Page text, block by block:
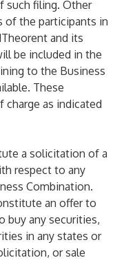
such filing. Other
of the participants in
and its
be included in the
to the Business
These
as indicated
a solicitation of a
respect to any
Combination.
an offer to
buy any securities,
in any states or
or sale